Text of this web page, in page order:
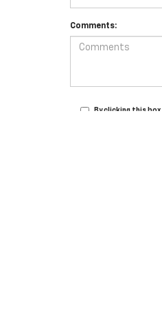
Comments:
By clicking this